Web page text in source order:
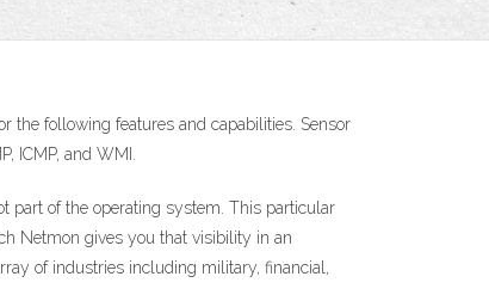
the following features and capabilities. Sensor
ICMP, and WMI.
part of the operating system. This particular
Netmon gives you that visibility in an
of industries including military, financial,